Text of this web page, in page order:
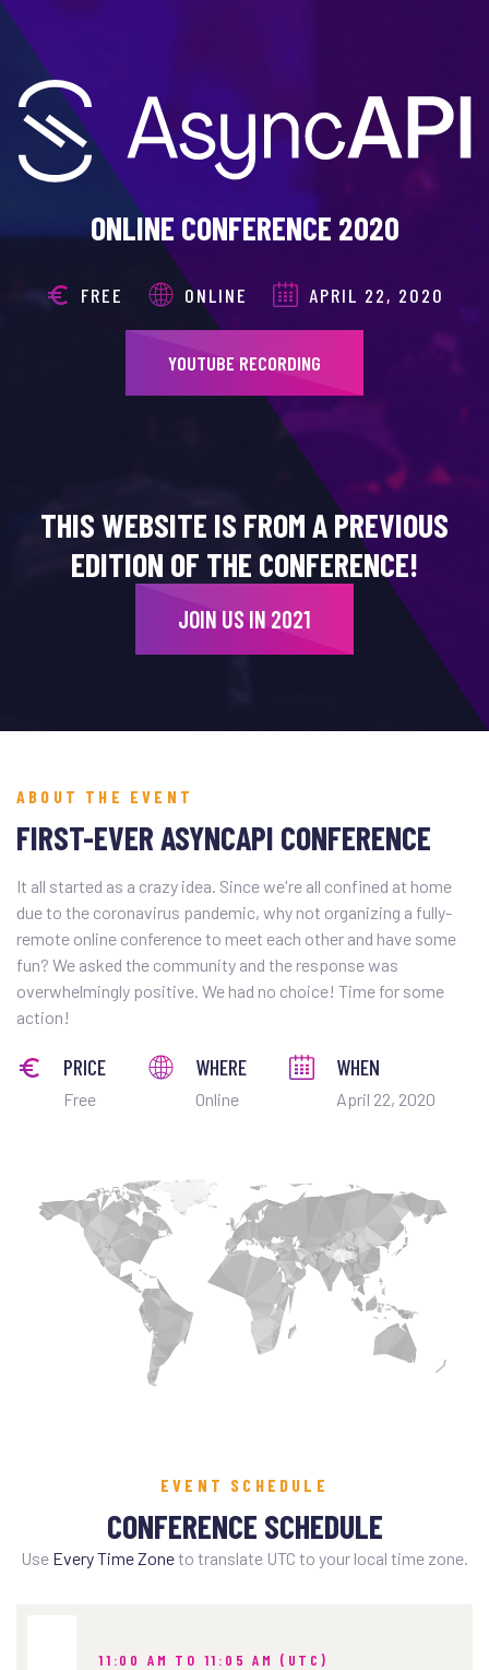
ONLINE CONFERENCE 2020
FREE ONLINE APRIL 22, 2020
YOUTUBE RECORDING
THIS WEBSITE IS FROM A PREVIOUS
EDITION OF THE CONFERENCE!
JOIN US IN 2021
ABOUT THE EVENT
FIRST-EVER ASYNCAPI CONFERENCE
It all started as a crazy idea. Since we're all confined at home
due to the coronavirus pandemic, why not organizing a fully-
remote online conference to meet each other and have some
fun? We asked the community and the response was
overwhelmingly positive. We had no choice! Time for some
action!
PRICE
Free
WHERE
Online
WHEN
April 22, 2020
EVENT SCHEDULE
CONFERENCE SCHEDULE
Use Every Time Zoneto translate UTC to your local time zone.
11:00 AM TO 11:05 AM (UTC)